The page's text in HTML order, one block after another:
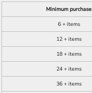
Minimum purchase
6 + items
12 + items
18 + items
24 + items
36 + items